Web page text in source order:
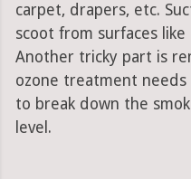
carpet, drapers, etc.
scoot from surfaces
Another tricky part is
ozone treatment
to break down the
level.